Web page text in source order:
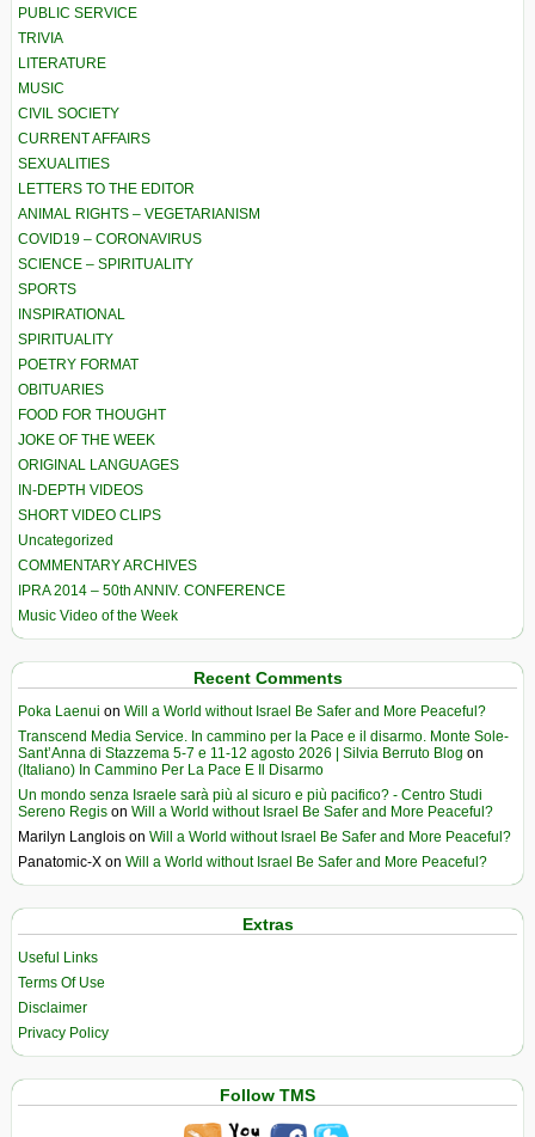
PUBLIC SERVICE
TRIVIA
LITERATURE
MUSIC
CIVIL SOCIETY
CURRENT AFFAIRS
SEXUALITIES
LETTERS TO THE EDITOR
ANIMAL RIGHTS – VEGETARIANISM
COVID19 – CORONAVIRUS
SCIENCE – SPIRITUALITY
SPORTS
INSPIRATIONAL
SPIRITUALITY
POETRY FORMAT
OBITUARIES
FOOD FOR THOUGHT
JOKE OF THE WEEK
ORIGINAL LANGUAGES
IN-DEPTH VIDEOS
SHORT VIDEO CLIPS
Uncategorized
COMMENTARY ARCHIVES
IPRA 2014 – 50th ANNIV. CONFERENCE
Music Video of the Week
Recent Comments
Poka Laenui on Will a World without Israel Be Safer and More Peaceful?
Transcend Media Service. In cammino per la Pace e il disarmo. Monte Sole-
Sant’Anna di Stazzema 5-7 e 11-12 agosto 2026 | Silvia Berruto Blog on
(Italiano) In Cammino Per La Pace E Il Disarmo
Un mondo senza Israele sarà più al sicuro e più pacifico? - Centro Studi
Sereno Regis on Will a World without Israel Be Safer and More Peaceful?
Marilyn Langlois on Will a World without Israel Be Safer and More Peaceful?
Panatomic-X on Will a World without Israel Be Safer and More Peaceful?
Extras
Useful Links
Terms Of Use
Disclaimer
Privacy Policy
Follow TMS